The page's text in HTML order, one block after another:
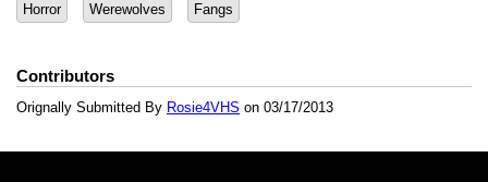
Horror Werewolves Fangs
Contributors
Orignally Submitted By Rosie4VHS on 03/17/2013